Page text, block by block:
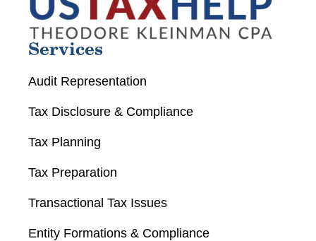
Services
Audit Representation
Tax Disclosure & Compliance
Tax Planning
Tax Preparation
Transactional Tax Issues
Entity Formations & Compliance